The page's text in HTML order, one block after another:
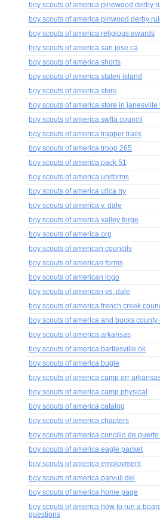
boy scouts of america pinewood derby
boy scouts of america pinwood derby
boy scouts of america religious awards
boy scouts of america san jose ca
boy scouts of america shorts
boy scouts of america staten island
boy scouts of america store
boy scouts of america store in janesville
boy scouts of america swfla council
boy scouts of america trapper trails
boy scouts of america troop 265
boy scouts of america pack 51
boy scouts of america uniforms
boy scouts of america utica ny
boy scouts of america v. dale
boy scouts of america valley forge
boy scouts of america.org
boy scouts of american councils
boy scouts of american forms
boy scouts of american logo
boy scouts of american vs. dale
boy scouts of america french creek
boy scouts of america and bucks
boy scouts of america arkansas
boy scouts of america bartlesville ok
boy scouts of america bugle
boy scouts of america camp orr
boy scouts of america camp physical
boy scouts of america catalog
boy scouts of america chapters
boy scouts of america concilio de
boy scouts of america eagle packet
boy scouts of america employment
boy scouts of america parvuli dei
boy scouts of america home page
boy scouts of america how to run a
questions